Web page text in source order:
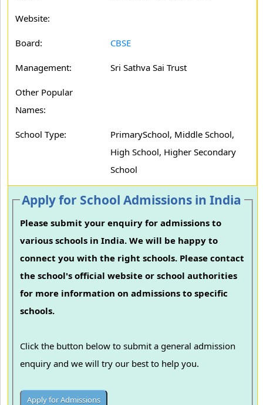
Website:
Board: CBSE
Management: Sri Sathva Sai Trust
Other Popular
Names:
School Type:
PrimarySchool, Middle School,
High School, Higher Secondary
School
Apply for School Admissions in India
Please submit your enquiry for admissions to
various schools in India. We will be happy to
connect you with the right schools. Please contact
the school's official website or school authorities
for more information on admissions to specific
schools.
Click the button below to submit a general admission
enquiry and we will try our best to help you.